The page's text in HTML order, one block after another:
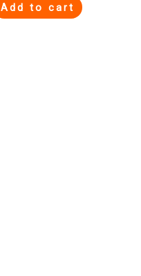
Add to cart